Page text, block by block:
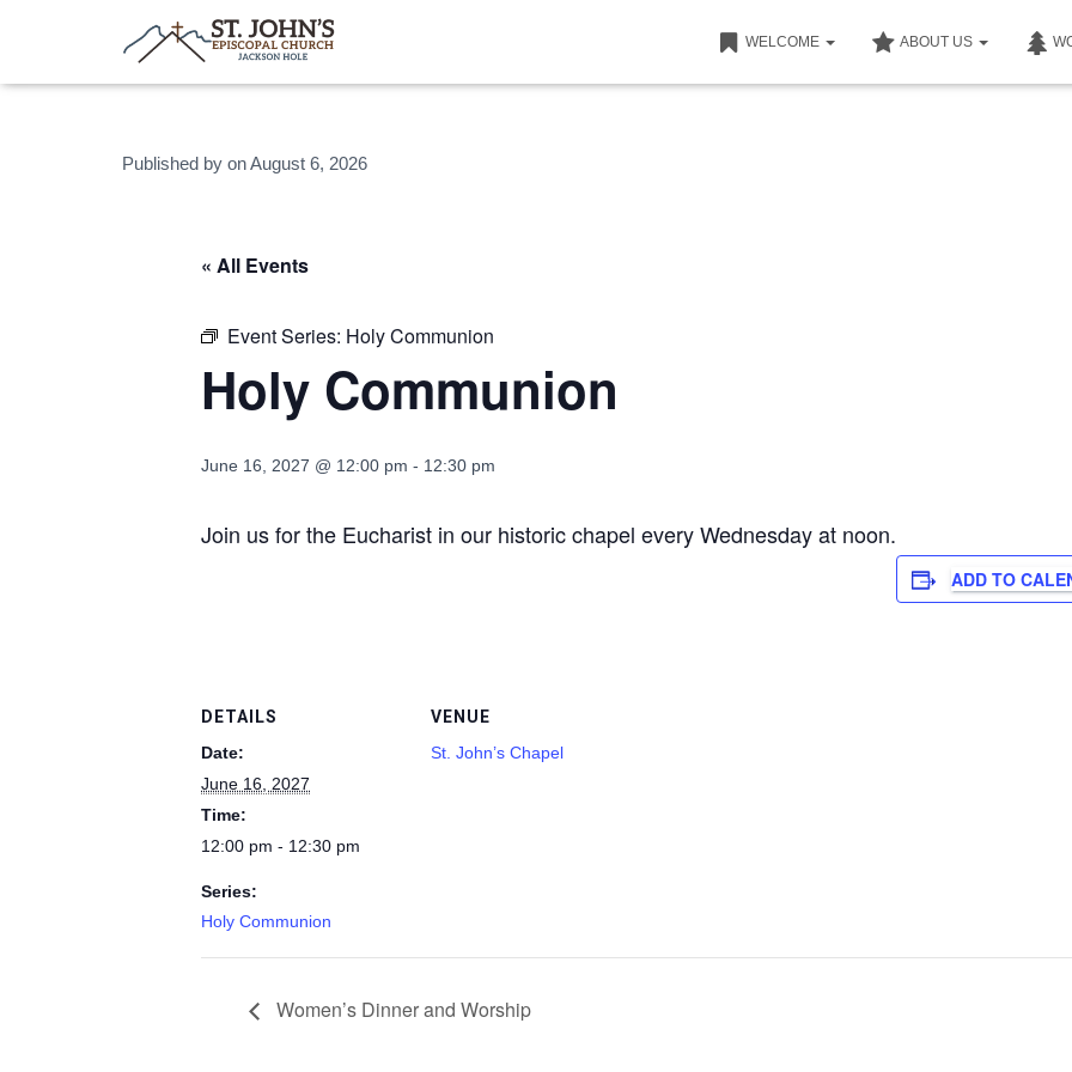
WELCOME ABOUT US
Published by onAugust 6, 2026
« All Events
Event Series: Holy Communion
Holy Communion
June 16, 2027 @ 12:00 pm - 12:30 pm
Join us for the Eucharist in our historic chapel every Wednesday at noon.
ADD TO
DETAILS
Date:
June 16, 2027
Time:
12:00 pm - 12:30 pm
Series:
Holy Communion
VENUE
St. John’s Chapel
Women’s Dinner and Worship